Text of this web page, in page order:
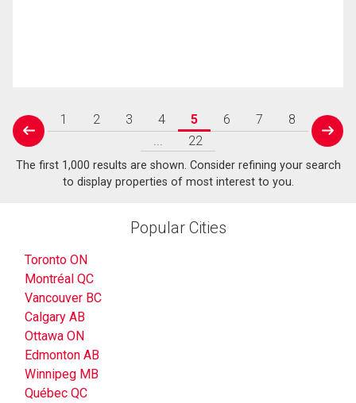
prev
1 2 3 4 5 6 7
8
22 next
The first 1,000 results are shown. Consider refining your search
to display properties of most interest to you.
Popular Cities
Toronto ON
Montréal QC
Vancouver BC
Calgary AB
Ottawa ON
Edmonton AB
Winnipeg MB
Québec QC